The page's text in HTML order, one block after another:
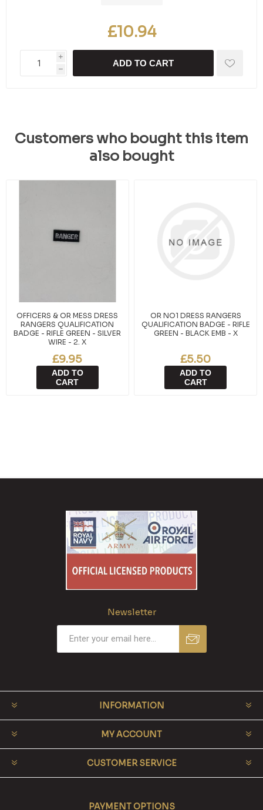
£10.94
i
h
ADD TO CART
Customers who bought this item
also bought
OFFICERS & OR MESS DRESS
RANGERS QUALIFICATION
BADGE - RIFLE GREEN - SILVER
WIRE - 2. X
£9.95
ADD TO
CART
OR NO1 DRESS RANGERS
QUALIFICATION BADGE - RIFLE
GREEN - BLACK EMB - X
£5.50
ADD TO
CART
Newsletter
INFORMATION
MY ACCOUNT
CUSTOMER SERVICE
PAYMENT OPTIONS